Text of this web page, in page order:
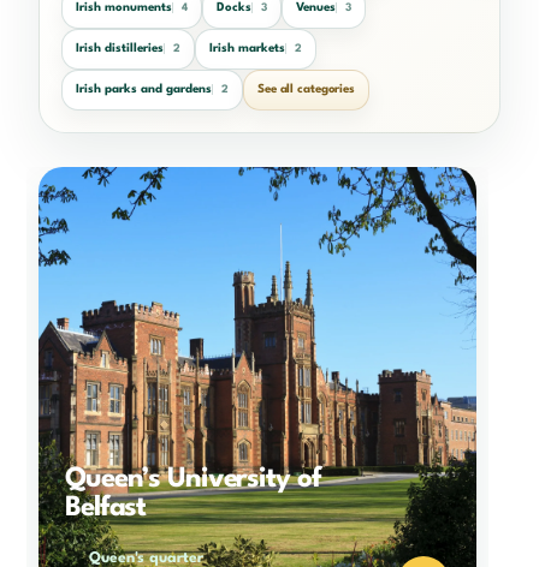
Irish monuments 4 Docks 3 Venues 3
Irish distilleries 2 Irish markets 2
Irish parks and gardens 2 See all categories
Queen’s University of
Belfast
Queen's quarter